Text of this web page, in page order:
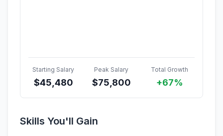
Starting Salary
$45,480
Peak Salary
$75,800
Total Growth
+67%
Skills You'll Gain